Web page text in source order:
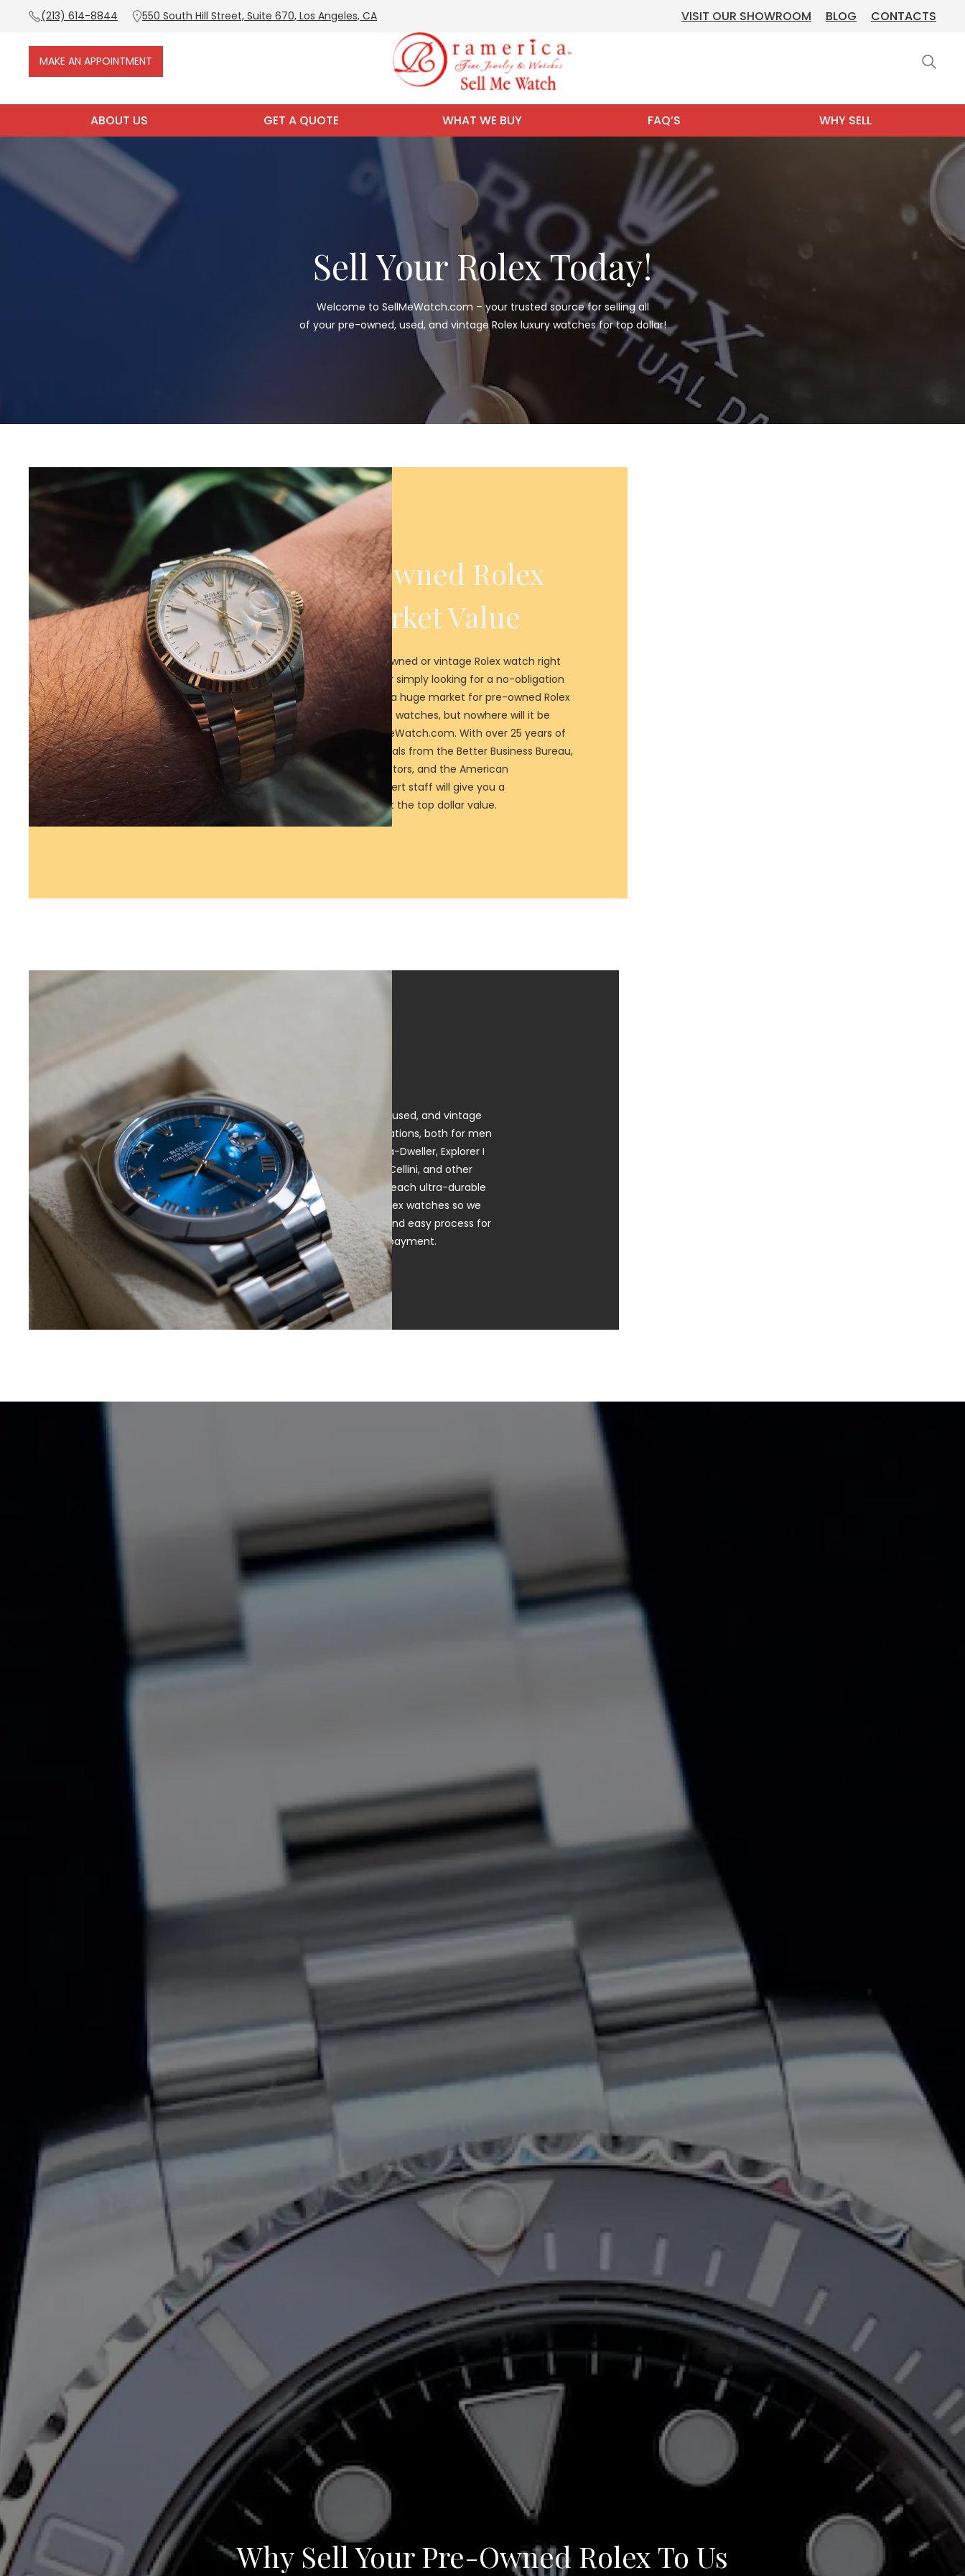
(213) 614-8844 550 South Hill Street, Suite 670, Los Angeles, CA VISIT OUR SHOWROOM BLOG CONTACTS
MAKE AN APPOINTMENT
ABOUT US GET A QUOTE WHAT WE BUY FAQ’S WHY SELL
Sell Your Rolex Today!
Welcome to SellMeWatch.com – your trusted source for selling all
of your pre-owned, used, and vintage Rolex luxury watches for top dollar!
Selling Your Pre-Owned Rolex
Watch For Full Market Value
Whether you’re looking to sell your luxury pre-owned or vintage Rolex watch right
away, possibly trade for another Rolex watch, or simply looking for a no-obligation
estimate, SellMeWatch.com can help! There is a huge market for pre-owned Rolex
watches and many ways to sell your used Rolex watches, but nowhere will it be
simpler or will you get a better price than SellMeWatch.com. With over 25 years of
experience in the jewelry business and credentials from the Better Business Bureau,
National Association of Watch and Clock Collectors, and the American
Watchmakers-Clockmakers Institution, our expert staff will give you a
knowledgeable assessment and ensure you get the top dollar value.
What We Buy
Here at SellMeWatch.com we specialize in buying pre-owned, used, and vintage
Rolex watches. This includes all Rolex makes, models, and variations, both for men
and women, including the Daytona, DateJust, Submariner, Sea-Dweller, Explorer I
& II, Yacht Master, GMT-Master II, Air King, President, Milgauss, Cellini, and other
vintage models. Due to the quality and craftsmanship, which each ultra-durable
Rolex is made with, there is a large demand for pre-owned Rolex watches so we
are willing to make you a very competitive offer! Our simple and easy process for
selling your pre-owned Rolex gives you top dollar and instant payment.
Why Sell Your Pre-Owned Rolex To Us